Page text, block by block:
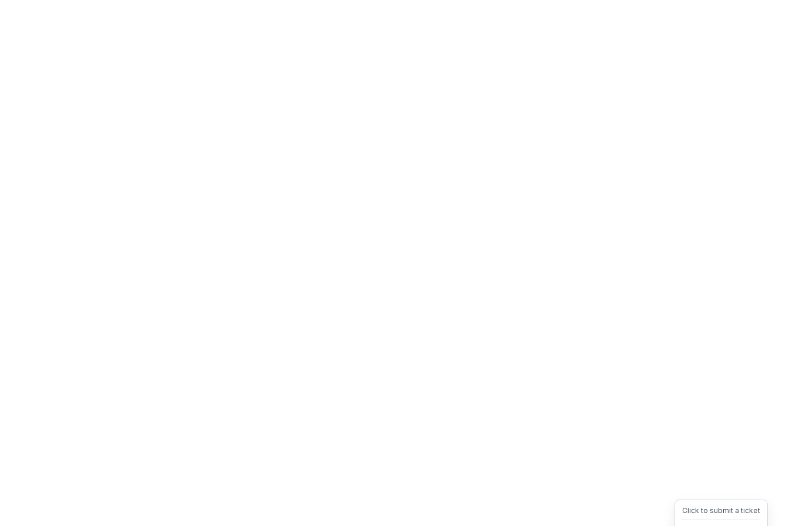
Click to submit a ticket